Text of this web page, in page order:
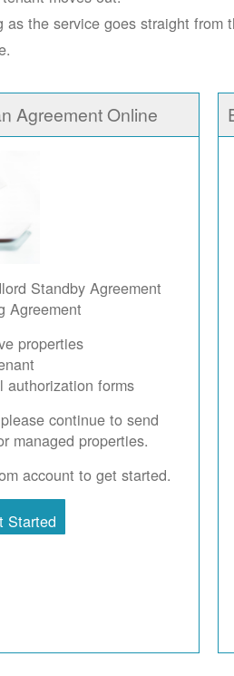
as the service goes straight from
Agreement Online
Standby Agreement
Agreement
properties
authorization forms
please continue to send
managed properties.
account to get started.
Started